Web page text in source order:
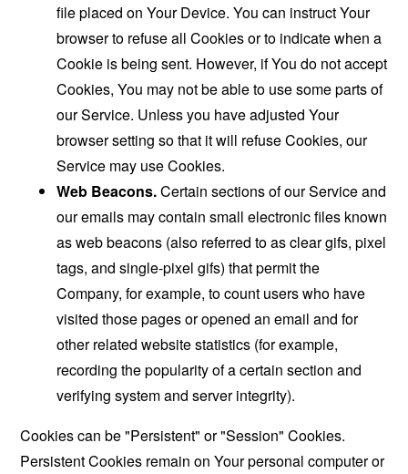
file placed on Your Device. You can instruct Your
browser to refuse all Cookies or to indicate when a
Cookie is being sent. However, if You do not accept
Cookies, You may not be able to use some parts of
our Service. Unless you have adjusted Your
browser setting so that it will refuse Cookies, our
Service may use Cookies.
Web Beacons.Certain sections of our Service and
our emails may contain small electronic files known
as web beacons (also referred to as clear gifs, pixel
tags, and single-pixel gifs) that permit the
Company, for example, to count users who have
visited those pages or opened an email and for
other related website statistics (for example,
recording the popularity of a certain section and
verifying system and server integrity).
Cookies can be "Persistent" or "Session" Cookies.
Persistent Cookies remain on Your personal computer or